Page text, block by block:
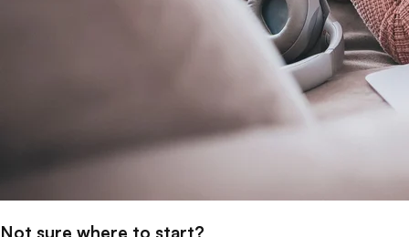
Not sure where to start?